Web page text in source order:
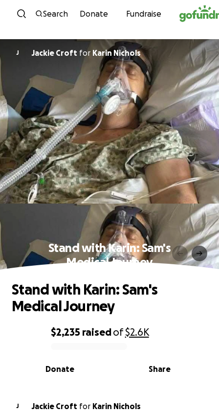
Skip to content
Search Donate Fundraise
J Jackie Croft for Karin Nichols
Stand with Karin: Sam's
Medical Journey
0% complete
$2,235 raisedof$2.6K
Share
Donate
Stand with Karin: Sam's
Medical Journey
J Jackie Croft for Karin Nichols